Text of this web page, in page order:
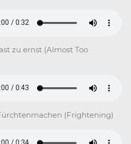
zu ernst (Almost Too
(Frightening)